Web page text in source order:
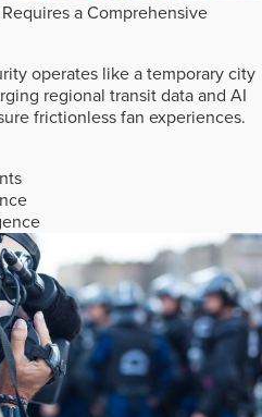
a Comprehensive
operates like a temporary city
regional transit data and AI
frictionless fan experiences.